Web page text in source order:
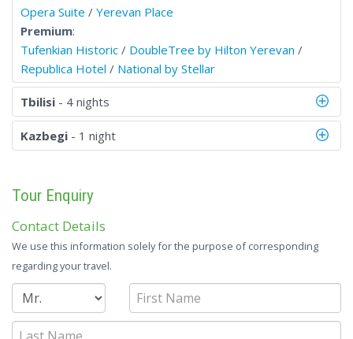
Opera Suite / Yerevan Place
Premium:
Tufenkian Historic / DoubleTree by Hilton Yerevan /
Republica Hotel / National by Stellar
Tbilisi - 4 nights
Kazbegi - 1 night
Tour Enquiry
Contact Details
We use this information solely for the purpose of corresponding
regarding your travel.